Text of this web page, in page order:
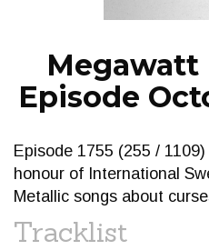
Megawatt
Episode
Episode 1755 (255 /
honour of International
Metallic songs about
Tracklist